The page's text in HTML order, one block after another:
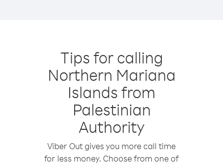
Tips for calling
Northern Mariana
Islands from
Palestinian
Authority
Viber Out gives you more call time
for less money. Choose from one of